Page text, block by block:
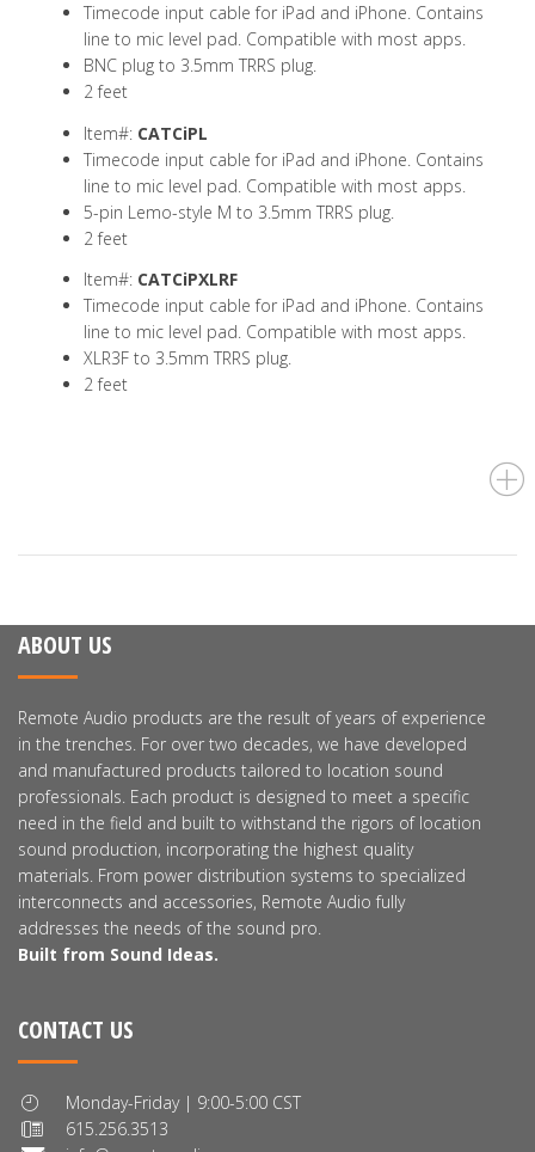
Timecode input cable for iPad and iPhone. Contains
line to mic level pad. Compatible with most apps.
BNC plug to 3.5mm TRRS plug.
2 feet
Item#: CATCiPL
Timecode input cable for iPad and iPhone. Contains
line to mic level pad. Compatible with most apps.
5-pin Lemo-style M to 3.5mm TRRS plug.
2 feet
Item#: CATCiPXLRF
Timecode input cable for iPad and iPhone. Contains
line to mic level pad. Compatible with most apps.
XLR3F to 3.5mm TRRS plug.
2 feet
ABOUT US
Remote Audio products are the result of years of experience
in the trenches. For over two decades, we have developed
and manufactured products tailored to location sound
professionals. Each product is designed to meet a specific
need in the field and built to withstand the rigors of location
sound production, incorporating the highest quality
materials. From power distribution systems to specialized
interconnects and accessories, Remote Audio fully
addresses the needs of the sound pro.
Built from Sound Ideas.
CONTACT US
Monday-Friday | 9:00-5:00 CST
615.256.3513